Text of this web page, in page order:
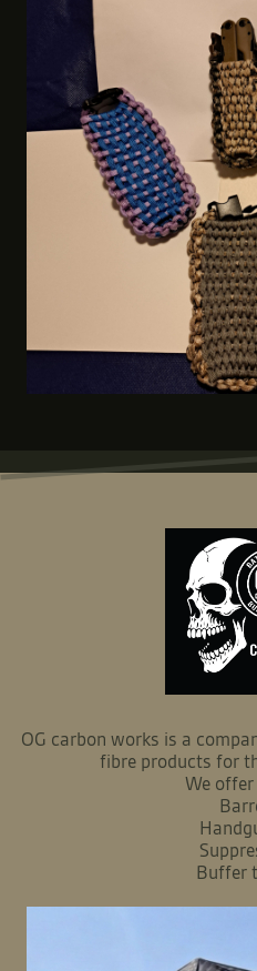
OG carbon works is a
fibre products for
We
Buffer